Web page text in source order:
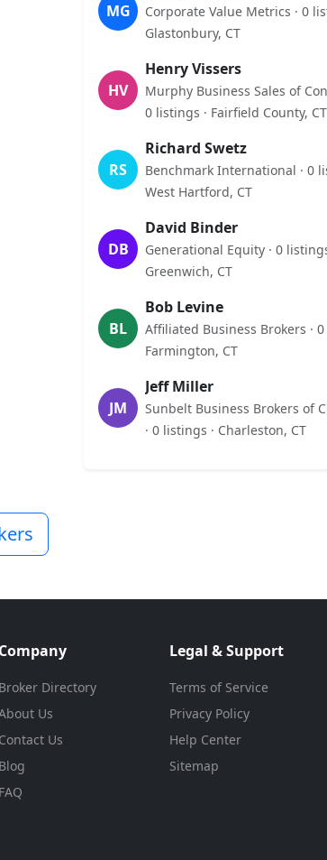
MG
Corporate Value Metrics · 0
Glastonbury, CT
HV
Henry Vissers
Murphy Business Sales of
0 listings · Fairfield County, CT
RS
Richard Swetz
Benchmark International · 0
West Hartford, CT
DB
David Binder
Generational Equity · 0
Greenwich, CT
BL
Bob Levine
Affiliated Business Brokers ·
Farmington, CT
JM
Jeff Miller
Sunbelt Business Brokers of
· 0 listings · Charleston, CT
Company
Broker Directory
Us
Contact Us
Blog
FAQ
Legal & Support
Terms of Service
Privacy Policy
Help Center
Sitemap